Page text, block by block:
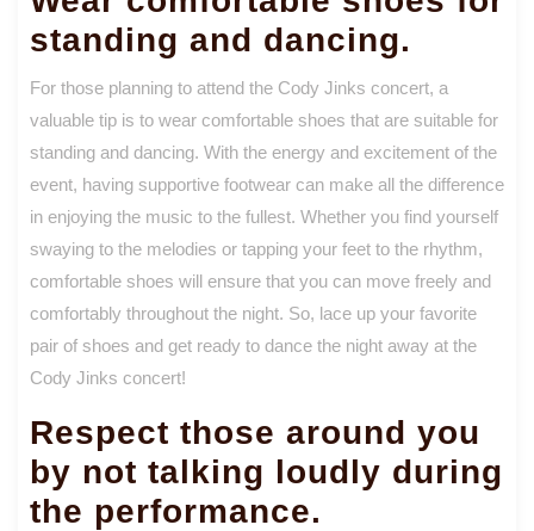
standing and dancing.
For those planning to attend the Cody Jinks concert, a
valuable tip is to wear comfortable shoes that are suitable for
standing and dancing. With the energy and excitement of the
event, having supportive footwear can make all the difference
in enjoying the music to the fullest. Whether you find yourself
swaying to the melodies or tapping your feet to the rhythm,
comfortable shoes will ensure that you can move freely and
comfortably throughout the night. So, lace up your favorite
pair of shoes and get ready to dance the night away at the
Cody Jinks concert!
Respect those around you
by not talking loudly during
the performance.